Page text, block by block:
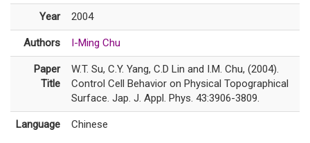
Year 2004
Authors I-Ming Chu
Paper
Title
W.T. Su, C.Y. Yang, C.D Lin and I.M. Chu, (2004).
Control Cell Behavior on Physical Topographical
Surface. Jap. J. Appl. Phys. 43:3906-3809.
Language Chinese